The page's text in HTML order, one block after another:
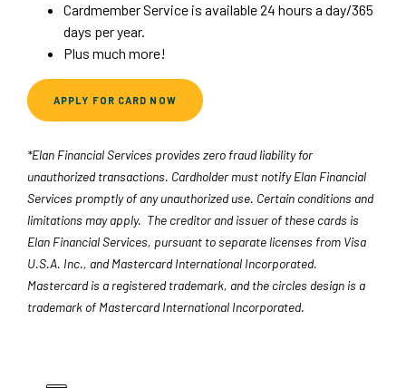
Cardmember Service is available 24 hours a day/365
days per year.
Plus much more!
APPLY FOR CARD NOW(OPENS IN A NEW WINDOW)
*Elan Financial Services provides zero fraud liability for
unauthorized transactions. Cardholder must notify Elan Financial
Services promptly of any unauthorized use. Certain conditions and
limitations may apply. The creditor and issuer of these cards is
Elan Financial Services, pursuant to separate licenses from Visa
U.S.A. Inc., and Mastercard International Incorporated.
Mastercard is a registered trademark, and the circles design is a
trademark of Mastercard International Incorporated.